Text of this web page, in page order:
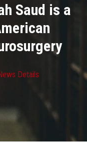
Saud is a
Details